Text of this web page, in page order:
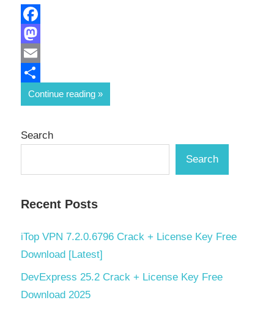
Facebook
Mastodon
Email
Share
Continue reading
Search
Search
Recent Posts
iTop VPN 7.2.0.6796 Crack + License Key Free
Download [Latest]
DevExpress 25.2 Crack + License Key Free
Download 2025